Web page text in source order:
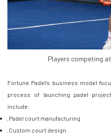
Players competing
Fortune Padel’s business model
process of launching padel
include:
· Padel court manufacturing
· Custom court design